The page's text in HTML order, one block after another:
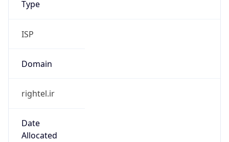
Type
ISP
Domain
rightel.ir
Date
Allocated